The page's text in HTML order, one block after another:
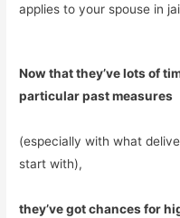
applies to your spouse in
Now that they’ve lots of
particular past measures
(especially with what
start with),
they’ve got chances for